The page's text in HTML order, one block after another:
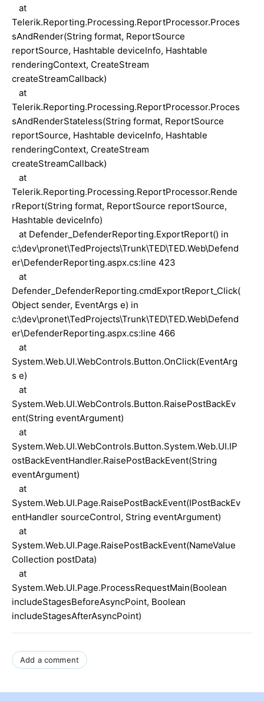
at
Telerik.Reporting.Processing.ReportProcessor.Proces
sAndRender(String format, ReportSource
reportSource, Hashtable deviceInfo, Hashtable
renderingContext, CreateStream
createStreamCallback)
at
Telerik.Reporting.Processing.ReportProcessor.Proces
sAndRenderStateless(String format, ReportSource
reportSource, Hashtable deviceInfo, Hashtable
renderingContext, CreateStream
createStreamCallback)
at
Telerik.Reporting.Processing.ReportProcessor.Rende
rReport(String format, ReportSource reportSource,
Hashtable deviceInfo)
at Defender_DefenderReporting.ExportReport() in
c:\dev\pronet\TedProjects\Trunk\TED\TED.Web\Defend
er\DefenderReporting.aspx.cs:line 423
at
Defender_DefenderReporting.cmdExportReport_Click(
Object sender, EventArgs e) in
c:\dev\pronet\TedProjects\Trunk\TED\TED.Web\Defend
er\DefenderReporting.aspx.cs:line 466
at
System.Web.UI.WebControls.Button.OnClick(EventArg
s e)
at
System.Web.UI.WebControls.Button.RaisePostBackEv
ent(String eventArgument)
at
System.Web.UI.WebControls.Button.System.Web.UI.IP
ostBackEventHandler.RaisePostBackEvent(String
eventArgument)
at
System.Web.UI.Page.RaisePostBackEvent(IPostBackEv
entHandler sourceControl, String eventArgument)
at
System.Web.UI.Page.RaisePostBackEvent(NameValue
Collection postData)
at
System.Web.UI.Page.ProcessRequestMain(Boolean
includeStagesBeforeAsyncPoint, Boolean
includeStagesAfterAsyncPoint)
Add a comment